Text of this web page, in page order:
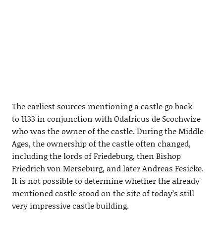
The earliest sources mentioning a castle go back
to 1133 in conjunction with Odalricus de Scochwize
who was the owner of the castle. During the Middle
Ages, the ownership of the castle often changed,
including the lords of Friedeburg, then Bishop
Friedrich von Merseburg, and later Andreas Fesicke.
It is not possible to determine whether the already
mentioned castle stood on the site of today’s still
very impressive castle building.